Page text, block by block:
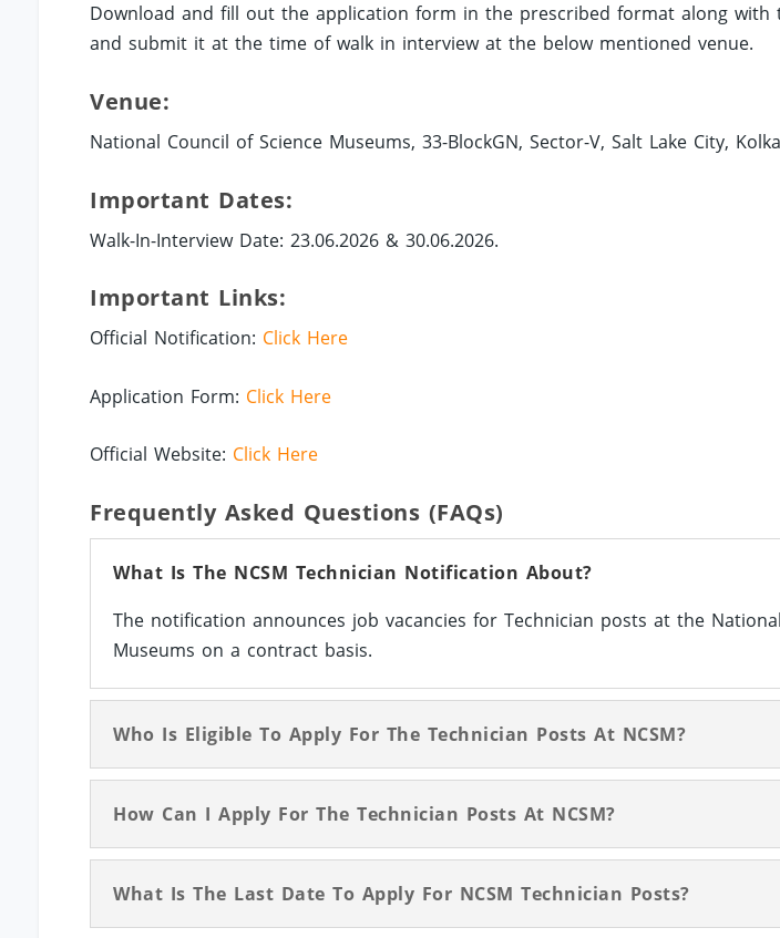
Download and fill out the application form in the prescribed format along with
and submit it at the time of walk in interview at the below mentioned venue.
Venue:
National Council of Science Museums, 33-BlockGN, Sector-V, Salt Lake City,
Important Dates:
Walk-In-Interview Date: 23.06.2026 & 30.06.2026.
Important Links:
Official Notification: Click Here
Application Form: Click Here
Official Website: Click Here
Frequently Asked Questions (FAQs)
What Is The NCSM Technician Notification About?
The notification announces job vacancies for Technician posts at the
Museums on a contract basis.
Who Is Eligible To Apply For The Technician Posts At NCSM?
How Can I Apply For The Technician Posts At NCSM?
What Is The Last Date To Apply For NCSM Technician Posts?